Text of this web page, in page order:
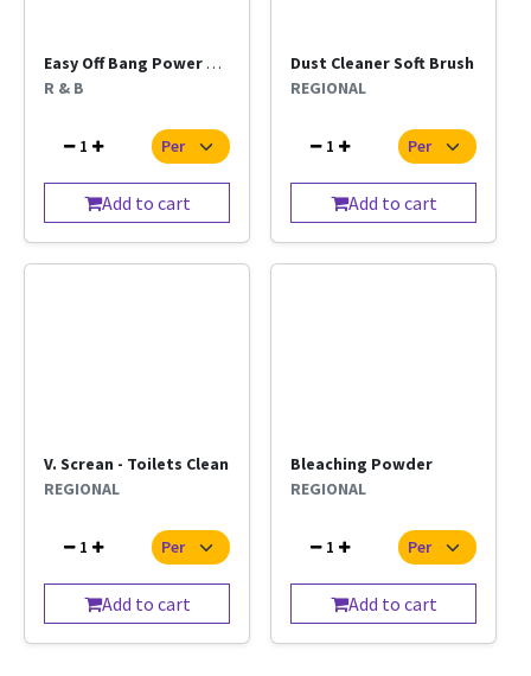
Easy Off Bang Power Cleaner 400ml
R & B
1
Add to cart
Dust Cleaner Soft Brush
REGIONAL
1
Add to cart
V. Screan - Toilets Clean
REGIONAL
1
Add to cart
Bleaching Powder
REGIONAL
1
Add to cart